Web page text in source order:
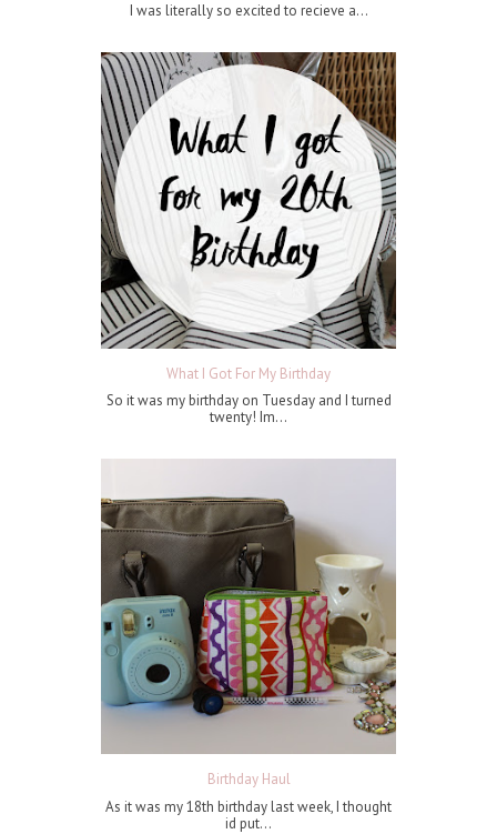
I was literally so excited to recieve a...
What I Got For My Birthday
So it was my birthday on Tuesday and I turned
twenty! Im...
Birthday Haul
As it was my 18th birthday last week, I thought
id put...